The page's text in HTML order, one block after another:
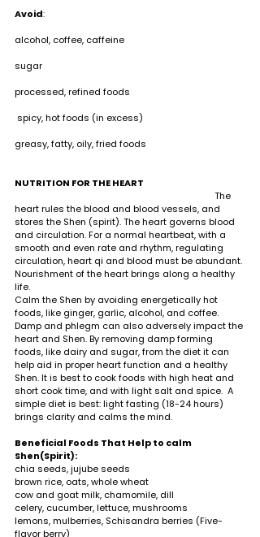
Avoid:
alcohol, coffee, caffeine
sugar
processed, refined foods
spicy, hot foods (in excess)
greasy, fatty, oily, fried foods
NUTRITION FOR THE HEART
                                                                                  The
heart rules the blood and blood vessels, and
stores the Shen (spirit). The heart governs blood
and circulation. For a normal heartbeat, with a
smooth and even rate and rhythm, regulating
circulation, heart qi and blood must be abundant.
Nourishment of the heart brings along a healthy
life.
Calm the Shen by avoiding energetically hot
foods, like ginger, garlic, alcohol, and coffee.
Damp and phlegm can also adversely impact the
heart and Shen. By removing damp forming
foods, like dairy and sugar, from the diet it can
help aid in proper heart function and a healthy
Shen. It is best to cook foods with high heat and
short cook time, and with light salt and spice.  A
simple diet is best: light fasting (18-24 hours)
brings clarity and calms the mind.
Beneficial Foods That Help to calm
Shen(Spirit):
chia seeds, jujube seeds
brown rice, oats, whole wheat
cow and goat milk, chamomile, dill
celery, cucumber, lettuce, mushrooms
lemons, mulberries, Schisandra berries (Five-
flavor berry)